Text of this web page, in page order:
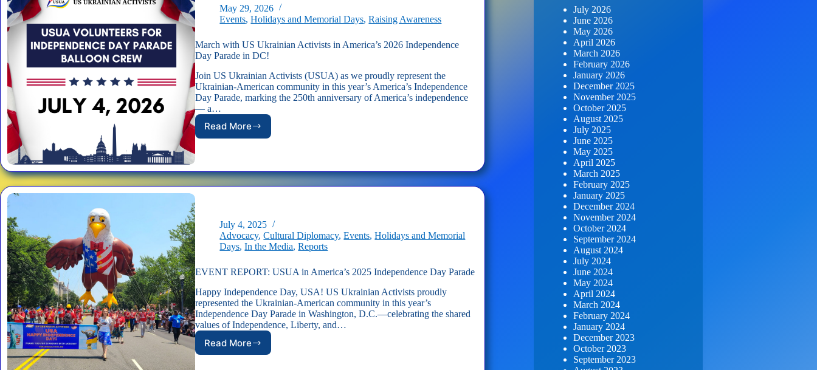
Independence
Day
May 29, 2026
Events,Holidays and Memorial Days,Raising Awareness
March with US Ukrainian Activists in America’s 2026 Independence
Day Parade in DC!
Join US Ukrainian Activists (USUA) as we proudly represent the
Ukrainian-American community in this year’s America’s Independence
Day Parade, marking the 250th anniversary of America’s independence
— a…
Read More
March
Activists
in
Independence
Day
Parade
DC!
July 4, 2025
Advocacy,Cultural Diplomacy,Events,Holidays and Memorial
Days,In the Media,Reports
EVENT REPORT: USUA in America’s 2025 Independence Day Parade
Happy Independence Day, USA! US Ukrainian Activists proudly
represented the Ukrainian-American community in this year’s
Independence Day Parade in Washington, D.C.—celebrating the shared
values of Independence, Liberty, and…
Read More
EVENT
July 2026
June 2026
May 2026
April 2026
March 2026
February 2026
January 2026
December 2025
November 2025
October 2025
August 2025
July 2025
June 2025
May 2025
April 2025
March 2025
February 2025
January 2025
December 2024
November 2024
October 2024
September 2024
August 2024
July 2024
June 2024
May 2024
April 2024
March 2024
February 2024
January 2024
December 2023
October 2023
September 2023